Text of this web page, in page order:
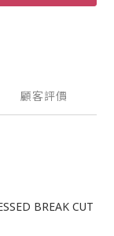
顧客評價
BREAK CUT